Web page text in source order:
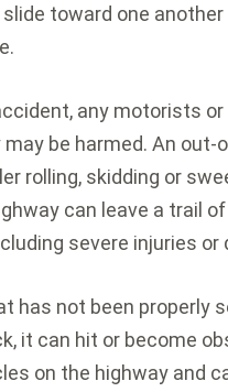
toward one another
any motorists
be harmed. An
rolling, skidding or
can leave a trail
severe injuries or
has not been properly
it can hit or become
on the highway and